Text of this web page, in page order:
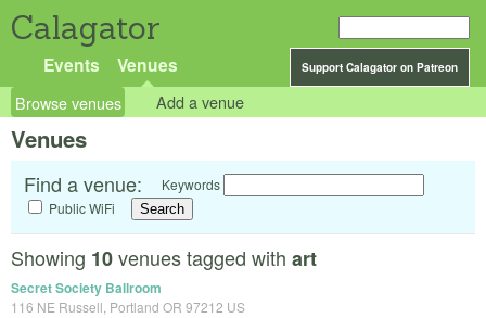
Calagator
Support Calagator on Patreon
Events Venues
Browse venues Add a venue
Venues
Find a venue:
Keywords
Public WiFi
Showing 10venues tagged with art
Secret Society Ballroom
116 NE Russell, Portland OR 97212 US